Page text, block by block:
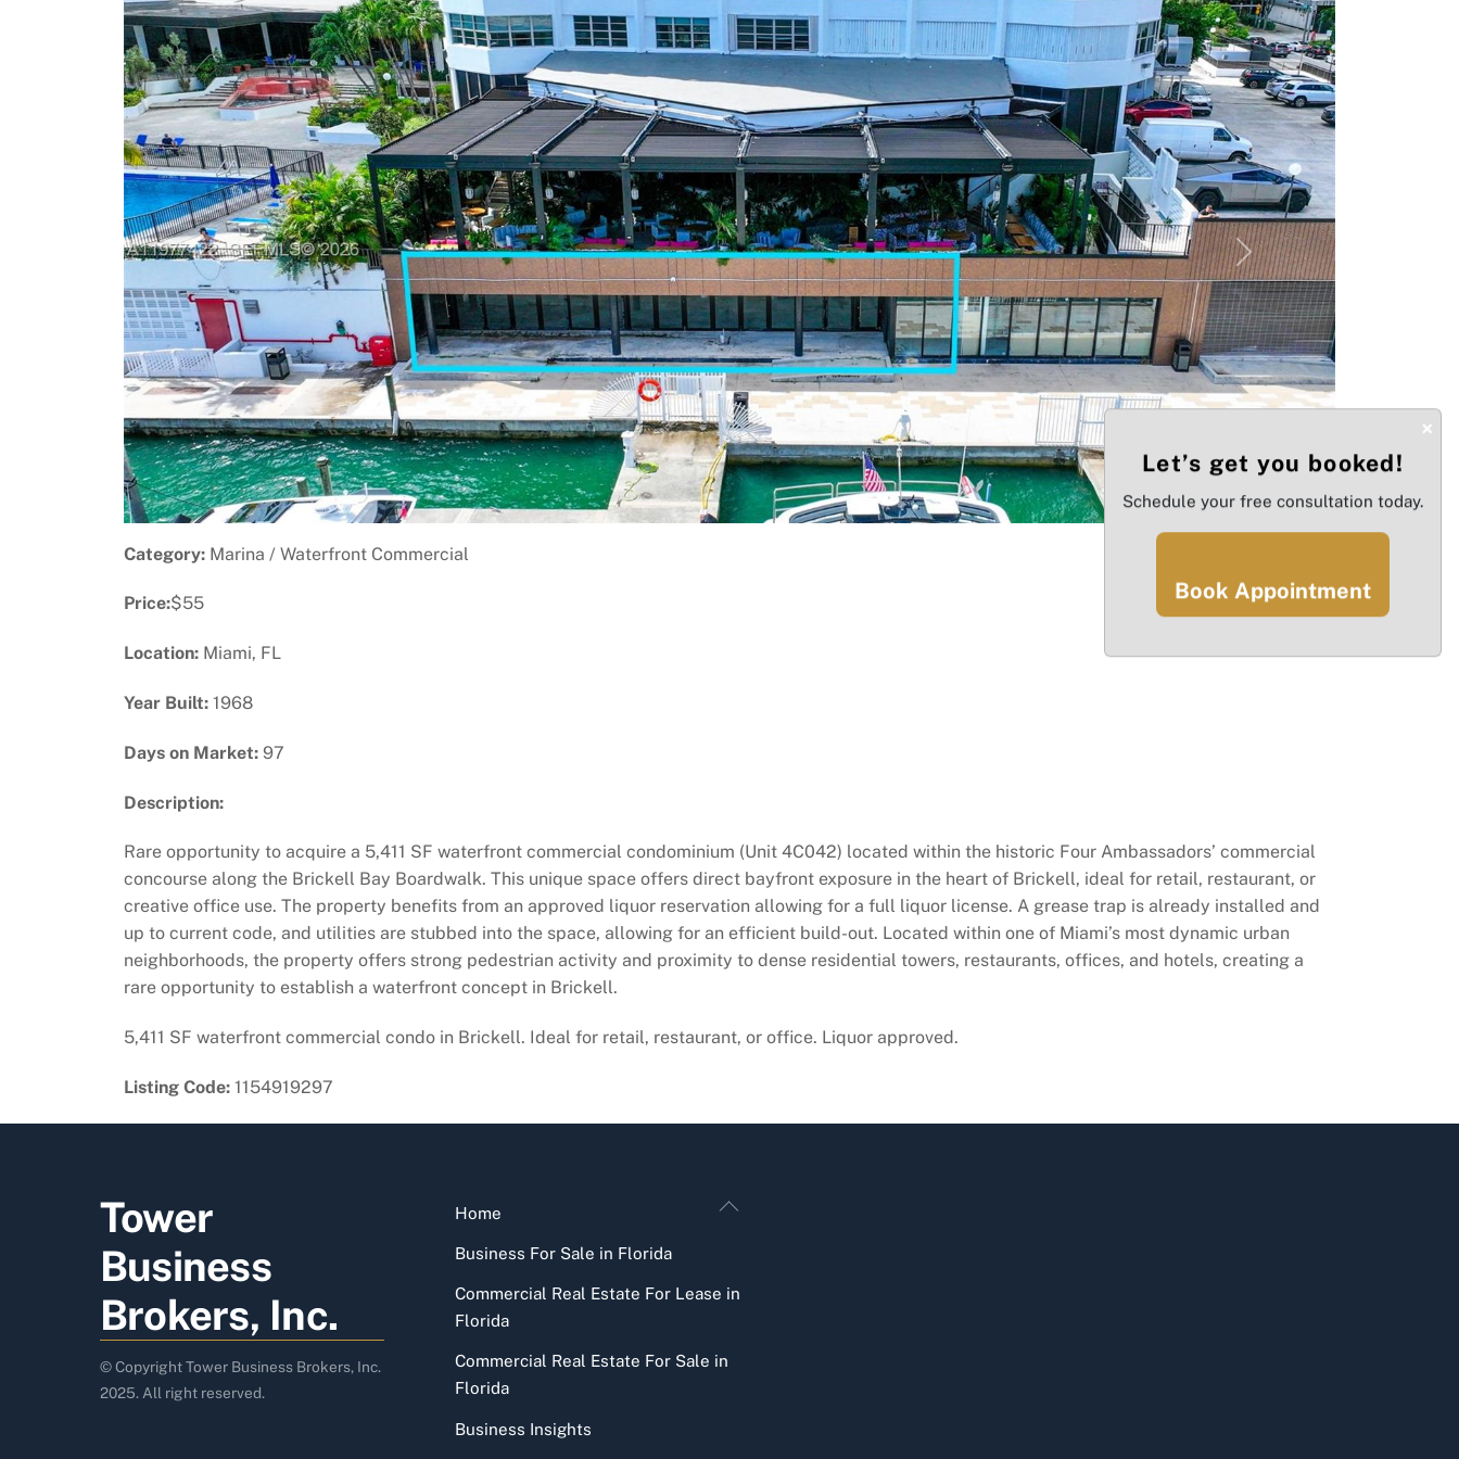
Previous Next
Category: Marina / Waterfront Commercial
Price:$55
Location: Miami, FL
Year Built: 1968
Days on Market: 97
Description:
Rare opportunity to acquire a 5,411 SF waterfront commercial condominium (Unit 4C042) located within the historic Four Ambassadors’ commercial
concourse along the Brickell Bay Boardwalk. This unique space offers direct bayfront exposure in the heart of Brickell, ideal for retail, restaurant, or
creative office use. The property benefits from an approved liquor reservation allowing for a full liquor license. A grease trap is already installed and
up to current code, and utilities are stubbed into the space, allowing for an efficient build-out. Located within one of Miami’s most dynamic urban
neighborhoods, the property offers strong pedestrian activity and proximity to dense residential towers, restaurants, offices, and hotels, creating a
rare opportunity to establish a waterfront concept in Brickell.
5,411 SF waterfront commercial condo in Brickell. Ideal for retail, restaurant, or office. Liquor approved.
Listing Code: 1154919297
Back
Tower
Business
Brokers, Inc.
© Copyright Tower Business Brokers, Inc.
2025. All right reserved.
Home
Business For Sale in Florida
Commercial Real Estate For Lease in
Florida
Commercial Real Estate For Sale in
Florida
Business Insights
×
Let’s get you booked!
Schedule your free consultation today.
Book Appointment